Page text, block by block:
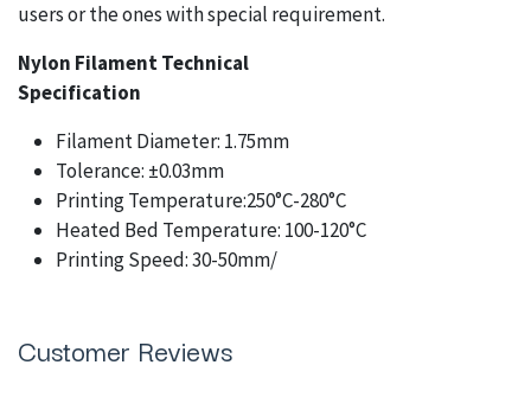
users or the ones with special requirement.
Nylon Filament Technical
Specification
Filament Diameter: 1.75mm
Tolerance: ±0.03mm
Printing Temperature:250°C-280°C
Heated Bed Temperature: 100-120°C
Printing Speed: 30-50mm/
Customer Reviews